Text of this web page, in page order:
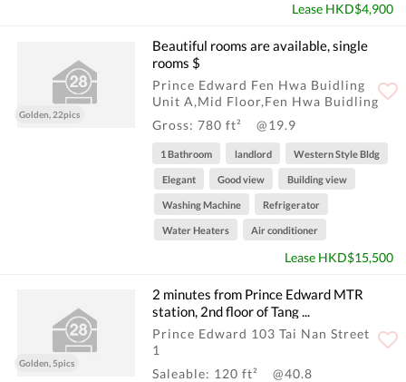
Lease HKD$4,900
Golden, 22pics
Beautiful rooms are available, single
rooms $
Prince Edward Fen Hwa Buidling
Unit A,Mid Floor,Fen Hwa Buidling
Gross: 780 ft²
@19.9
1 Bathroom landlord Western Style Bldg
Elegant Good view Building view
Washing Machine Refrigerator
Water Heaters Air conditioner
Lease HKD$15,500
Golden, 5pics
2 minutes from Prince Edward MTR
station, 2nd floor of Tang ...
Prince Edward 103 Tai Nan Street
1
Saleable: 120 ft²
@40.8